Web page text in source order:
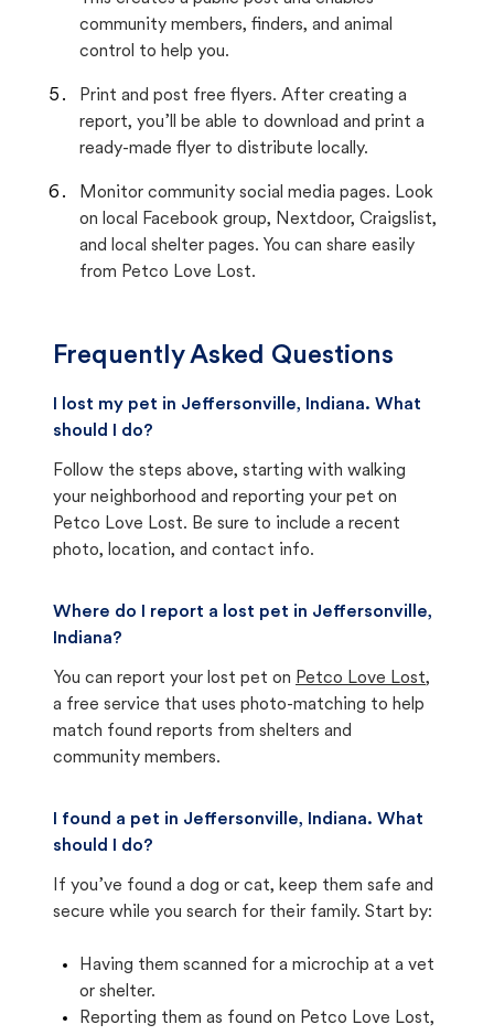
community members, finders, and animal
control to help you.
Print and post free flyers. After creating a
report, you’ll be able to download and print a
ready-made flyer to distribute locally.
Monitor community social media pages. Look
on local Facebook group, Nextdoor, Craigslist,
and local shelter pages. You can share easily
from Petco Love Lost.
Frequently Asked Questions
I lost my pet in Jeffersonville, Indiana. What
should I do?
Follow the steps above, starting with walking
your neighborhood and reporting your pet on
Petco Love Lost. Be sure to include a recent
photo, location, and contact info.
Where do I report a lost pet in Jeffersonville,
Indiana?
You can report your lost pet on Petco Love Lost,
a free service that uses photo-matching to help
match found reports from shelters and
community members.
I found a pet in Jeffersonville, Indiana. What
should I do?
If you’ve found a dog or cat, keep them safe and
secure while you search for their family. Start by:
Having them scanned for a microchip at a vet
or shelter.
Reporting them as found on Petco Love Lost,